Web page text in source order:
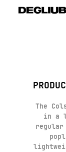
The
in a
regular